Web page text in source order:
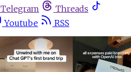
Telegram
Threads
Youtube RSS